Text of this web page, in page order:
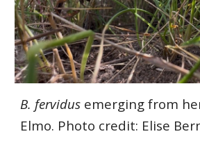
B. fervidus emerging from
Elmo. Photo credit: Elise